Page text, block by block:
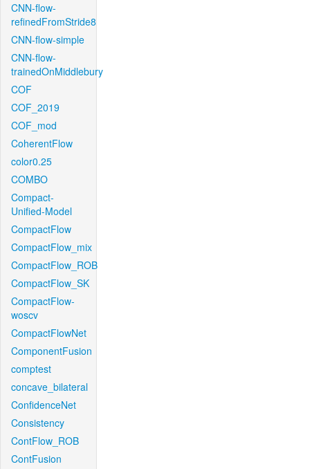
CNN-flow-
refinedFromStride8
CNN-flow-simple
CNN-flow-
trainedOnMiddlebury
COF
COF_2019
COF_mod
CoherentFlow
color0.25
COMBO
Compact-
Unified-Model
CompactFlow
CompactFlow_mix
CompactFlow_ROB
CompactFlow_SK
CompactFlow-
woscv
CompactFlowNet
ComponentFusion
comptest
concave_bilateral
ConfidenceNet
Consistency
ContFlow_ROB
ContFusion